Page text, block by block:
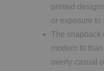
printed
or exposure to
The snapback
modern fit
overly casual